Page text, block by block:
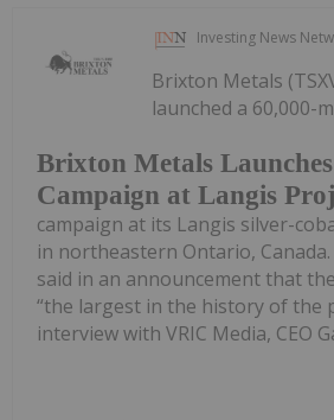
Investing News
Brixton Metals
Campaign at Langis
Brixton Metals
launched a 60,000-
campaign at its Langis silver-
in northeastern Ontario,
said in an announcement that
“the largest in the history of the
interview with VRIC Media, CEO